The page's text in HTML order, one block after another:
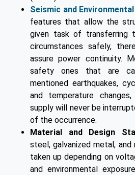
Seismic and
features that allow the
given task of transferring
circumstances safely,
assure power continuity.
safety ones that are
mentioned earthquakes,
and temperature
supply will never be
of the occurrence.
Material and Design
steel, galvanized metal,
taken up depending on
and environmental